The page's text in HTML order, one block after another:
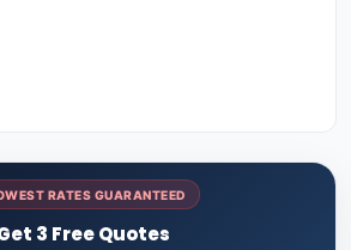
RATES GUARANTEED
3 Free Quotes